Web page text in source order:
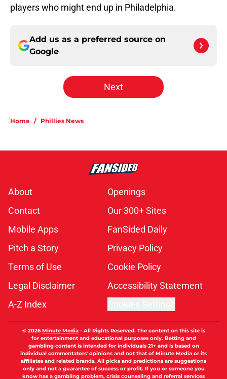
players who might end up in Philadelphia.
Add us as a preferred source on
Google
Next
Home / Phillies News
About
Openings
Contact
Our 300+ Sites
Mobile Apps
FanSided Daily
Pitch a Story
Privacy Policy
Terms of Use
Cookie Policy
Legal Disclaimer
Accessibility Statement
A-Z Index
© 2026Minute Media- All Rights Reserved. The content on this site is
for entertainment and educational purposes only. Betting and
gambling content is intended for individuals 21+ and is based on
individual commentators' opinions and not that of Minute Media or its
affiliates and related brands. All picks and predictions are suggestions
only and not a guarantee of success or profit. If you or someone you
know has a gambling problem, crisis counseling and referral services